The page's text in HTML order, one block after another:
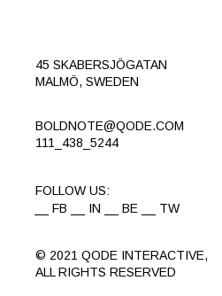
45 SKABERSJÖGATAN
MALMÖ, SWEDEN
BOLDNOTE@QODE.COM
111_438_5244
FOLLOW US:
FB
IN BE TW
© 2021 QODE INTERACTIVE,
ALL RIGHTS RESERVED